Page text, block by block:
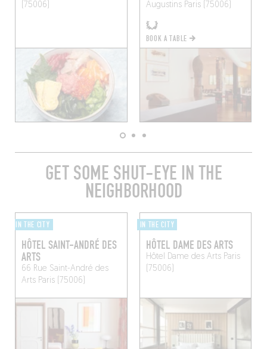
(75006)
AugustinsParis (75006)
BOOK A TABLE
GET SOME SHUT-EYE IN THE
NEIGHBORHOOD
IN THE CITY
HÔTEL SAINT-ANDRÉ DES
ARTS
66 Rue Saint-André des
ArtsParis (75006)
IN THE CITY
HÔTEL DAME DES ARTS
Hôtel Dame des ArtsParis
(75006)